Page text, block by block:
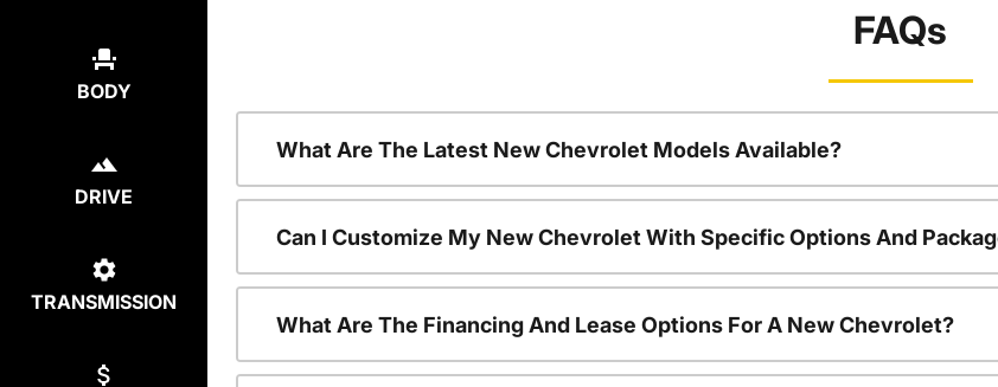
BODY
DRIVE
TRANSMISSION
FAQs
What Are The Latest New Chevrolet Models Available?
Can I Customize My New Chevrolet With Specific Options And
What Are The Financing And Lease Options For A New Chevrolet?